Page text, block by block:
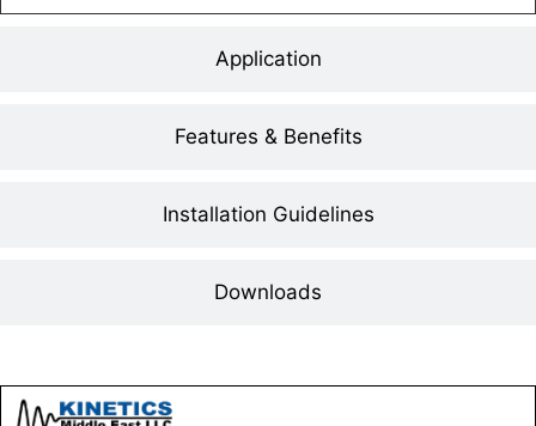
Application
Features & Benefits
Installation Guidelines
Downloads